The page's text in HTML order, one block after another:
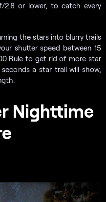
2.8 or lower, to catch every
the stars into blurry trails
shutter speed between 15
Rule to get rid of more star
a star trail will show,
Nighttime